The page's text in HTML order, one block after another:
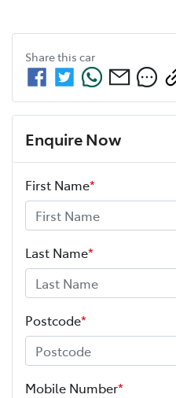
Share this car
Enquire Now
First Name*
Last Name*
Postcode*
Mobile Number*